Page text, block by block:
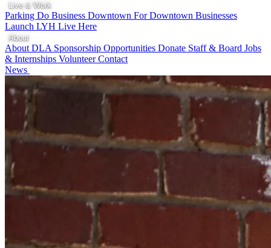
Live & Work
Parking Do Business Downtown For Downtown Businesses
Launch LYH Live Here
About
About DLA Sponsorship Opportunities Donate Staff & Board Jobs
& Internships VolunteerContact
News